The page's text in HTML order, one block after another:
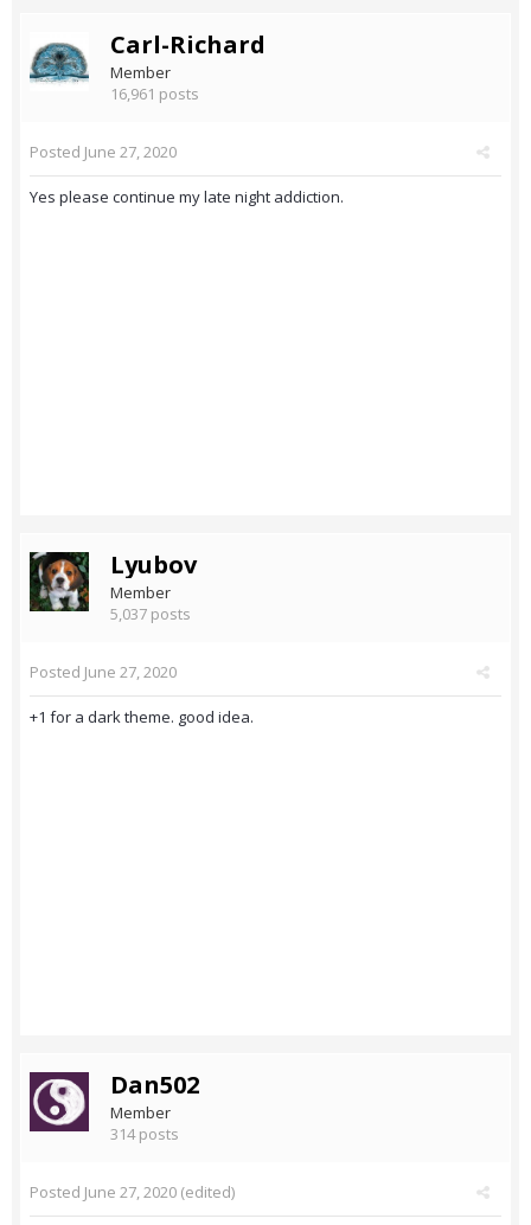
Carl-Richard
Member
16,961 posts
Posted June 27, 2020
Yes please continue my late night addiction.
Lyubov
Member
5,037 posts
Posted June 27, 2020
+1 for a dark theme. good idea.
Dan502
Member
314 posts
Posted June 27, 2020 (edited)